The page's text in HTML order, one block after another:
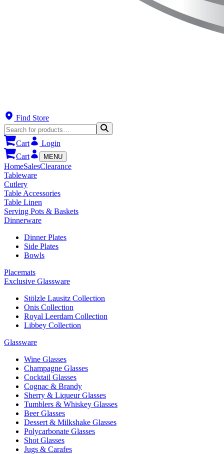
Find Store
Cart
Login
Cart
MENU
HomeSalesClearance
Tableware
Cutlery
Table Accessories
Table Linen
Serving Pots & Baskets
Dinnerware
Dinner Plates
Side Plates
Bowls
Placemats
Exclusive Glassware
Stölzle Lausitz Collection
Onis Collection
Royal Leerdam Collection
Libbey Collection
Glassware
Wine Glasses
Champagne Glasses
Cocktail Glasses
Cognac & Brandy
Sherry & Liqueur Glasses
Tumblers & Whiskey Glasses
Beer Glasses
Dessert & Milkshake Glasses
Polycarbonate Glasses
Shot Glasses
Jugs & Carafes